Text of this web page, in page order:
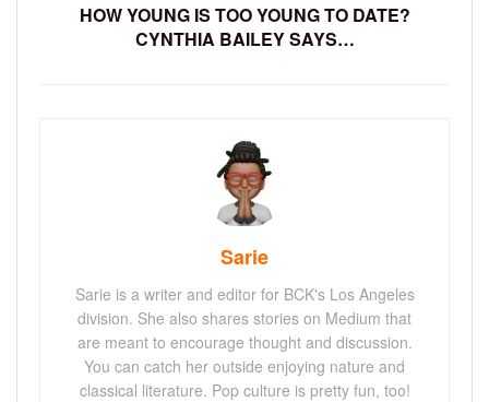
HOW YOUNG IS TOO YOUNG TO DATE?
CYNTHIA BAILEY SAYS…
Sarie
Sarie is a writer and editor for BCK's Los Angeles
division. She also shares stories on Medium that
are meant to encourage thought and discussion.
You can catch her outside enjoying nature and
classical literature. Pop culture is pretty fun, too!